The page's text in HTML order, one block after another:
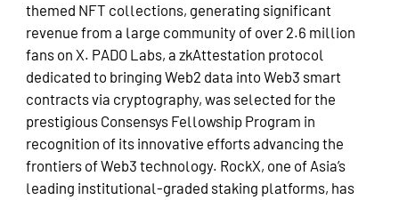
themed NFT collections, generating significant
revenue from a large community of over 2.6 million
fans on X. PADO Labs, a zkAttestation protocol
dedicated to bringing Web2 data into Web3 smart
contracts via cryptography, was selected for the
prestigiousConsensys Fellowship Program in
recognition of its innovative efforts advancing the
frontiers of Web3 technology. RockX, one of Asia’s
leading institutional-graded staking platforms, has